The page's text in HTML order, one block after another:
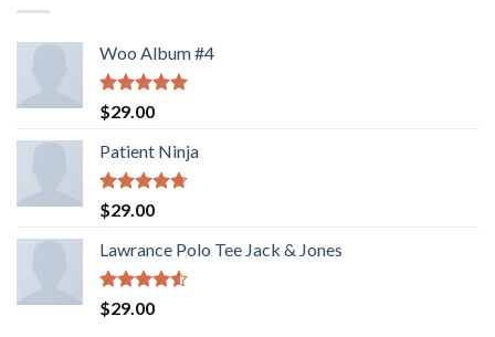
Woo Album #4
Rated5.00
out of 5
$29.00
Patient Ninja
Rated4.67
out of 5
$29.00
Lawrance Polo Tee Jack & Jones
Rated
4.50
$29.00